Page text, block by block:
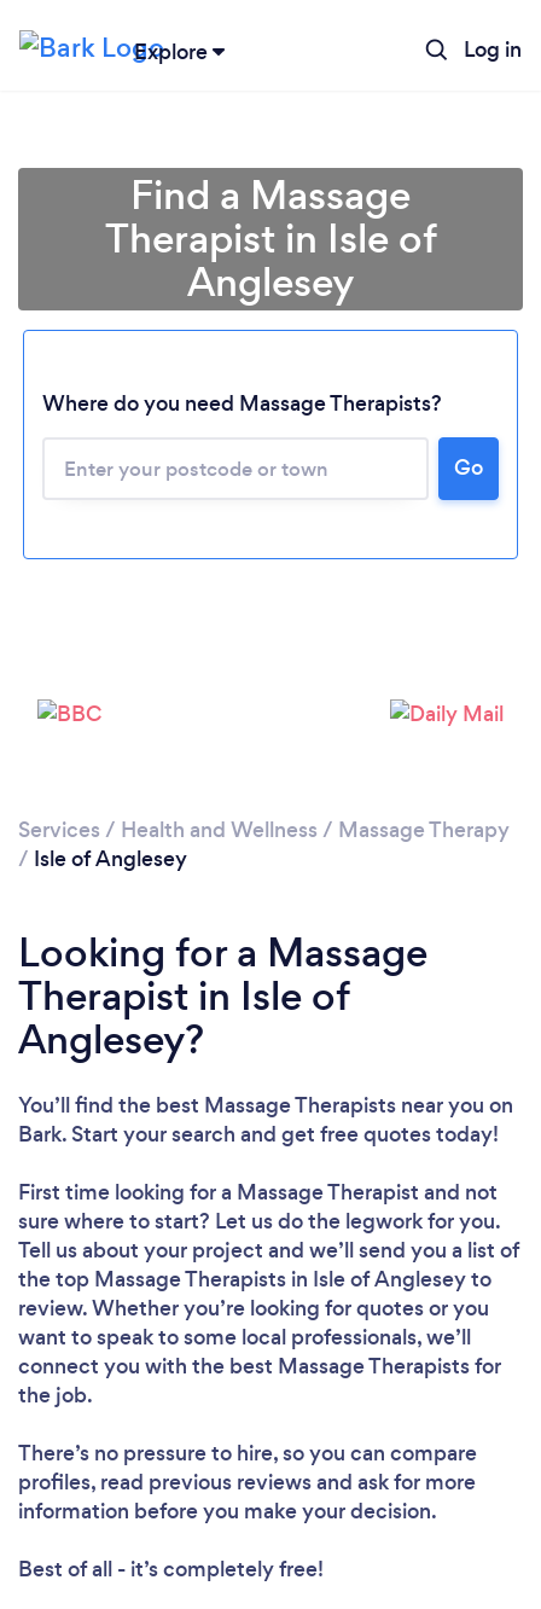
Explore Log in
Loading...
Find a Massage
Therapist in Isle of
Anglesey
Where do you need Massage Therapists?
Go
Services / Health and Wellness / Massage Therapy
/ Isle of Anglesey
Looking for a Massage
Therapist in Isle of
Anglesey?
You’ll find the best Massage Therapists near you on
Bark. Start your search and get free quotes today!
First time looking for a Massage Therapist and not
sure where to start? Let us do the legwork for you.
Tell us about your project and we’ll send you a list of
the top Massage Therapists in Isle of Anglesey to
review. Whether you’re looking for quotes or you
want to speak to some local professionals, we’ll
connect you with the best Massage Therapists for
the job.
There’s no pressure to hire, so you can compare
profiles, read previous reviews and ask for more
information before you make your decision.
Best of all - it’s completely free!